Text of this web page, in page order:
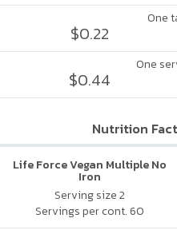
One
$0.22
One
$0.44
Nutrition
Life Force Vegan Multiple No
Iron
Serving size 2
Servings per cont. 60